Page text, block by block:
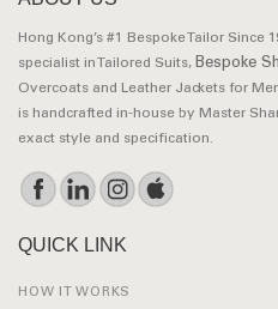
Hong Kong’s #1 Bespoke Tailor Since
specialist in Tailored Suits, Bespoke
Overcoats and Leather Jackets for
is handcrafted in-house by Master
exact style and specification.
QUICK LINK
HOW IT WORKS